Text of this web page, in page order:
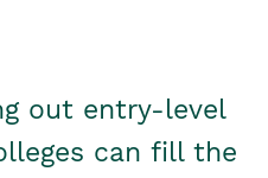
out entry-level
can fill the